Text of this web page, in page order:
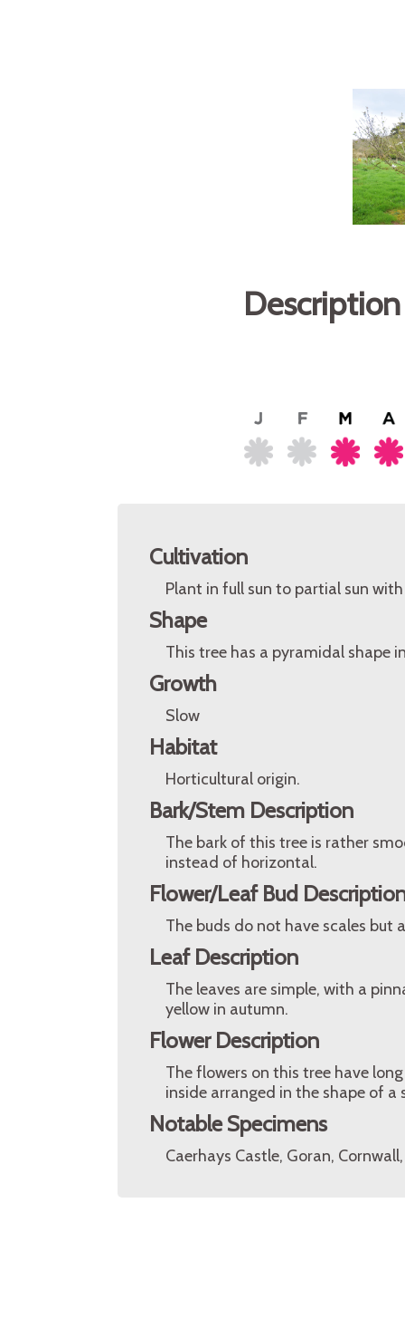
Cultivation
Plant in full sun to partial sun
Shape
This tree has a pyramidal shape
Growth
Slow
Habitat
Horticultural origin.
Bark/Stem Description
The bark of this tree is rather
instead of horizontal.
Flower/Leaf Bud
The buds do not have scales but
Leaf Description
The leaves are simple, with a
yellow in autumn.
Flower Description
The flowers on this tree have
inside arranged in the shape of a
Notable Specimens
Caerhays Castle, Goran,